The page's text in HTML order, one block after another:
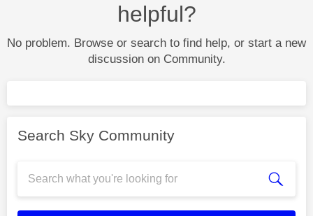
helpful?
No problem. Browse or search to find help, or start a new
discussion on Community.
Search Sky Community